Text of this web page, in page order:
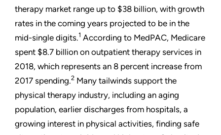
therapy market range up to $38 billion, with growth
rates in the coming years projected to be in the
mid-single digits.1 According to MedPAC, Medicare
spent $8.7 billion on outpatient therapy services in
2018, which represents an 8 percent increase from
2017 spending.2 Many tailwinds support the
physical therapy industry, including an aging
population, earlier discharges from hospitals, a
growing interest in physical activities, finding safe